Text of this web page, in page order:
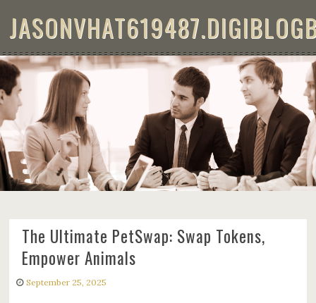
THE ULTIMATE PETSWAP: SWAP
TOKENS, EMPOWER ANIMALS
The Ultimate PetSwap: Swap Tokens,
Empower Animals
September 25, 2025